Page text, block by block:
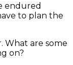
endured
to plan the
What are some
on?